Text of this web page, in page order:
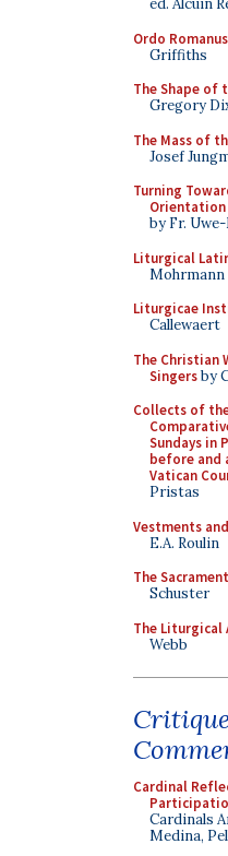
ed. Alcuin
Ordo
Griffiths
The Shape of
Gregory
The Mass of
Josef
Turning
Orientation
by Fr.
Liturgical
Mohrmann
Liturgicae
Callewaert
The Christian
Singersby
Collects of
Sundays in
before and
Vatican
Pristas
Vestments
E.A. Roulin
The
Schuster
The Liturgical
Webb
Cardinal
Cardinals
Medina,